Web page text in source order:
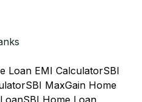
Loan EMI CalculatorSBI
SBI MaxGain Home
SBI Home Loan